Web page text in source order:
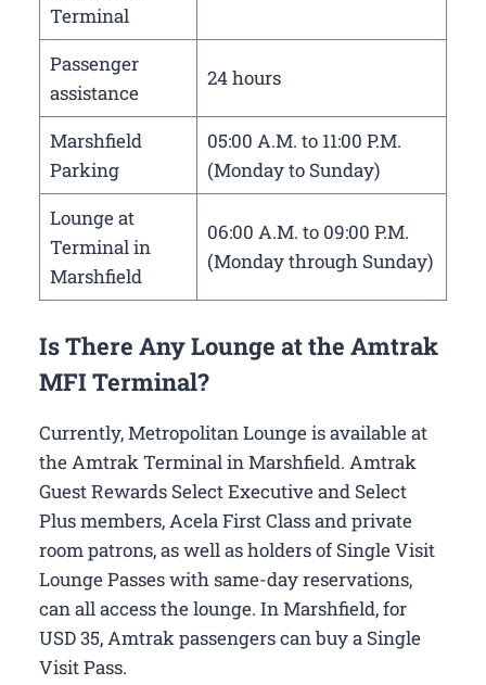
Terminal
Passenger
assistance
24 hours
Marshfield
Parking
05:00 A.M. to 11:00 P.M.
(Monday to Sunday)
Lounge at
Terminal in
Marshfield
06:00 A.M. to 09:00 P.M.
(Monday through Sunday)
Is There Any Lounge at the Amtrak
MFI Terminal?
Currently, Metropolitan Lounge is available at
the Amtrak Terminal in Marshfield. Amtrak
Guest Rewards Select Executive and Select
Plus members, Acela First Class and private
room patrons, as well as holders of Single Visit
Lounge Passes with same-day reservations,
can all access the lounge. In Marshfield, for
USD 35, Amtrak passengers can buy a Single
Visit Pass.